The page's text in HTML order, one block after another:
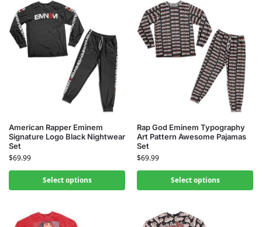
American Rapper Eminem
Signature Logo Black Nightwear
Set
$69.99
Select options
Rap God Eminem Typography
Art Pattern Awesome Pajamas
Set
$69.99
Select options